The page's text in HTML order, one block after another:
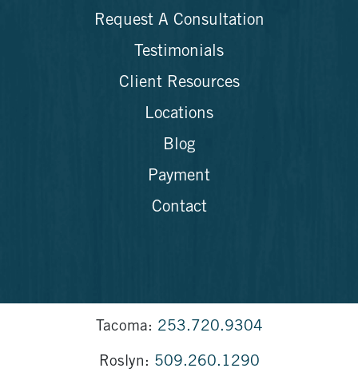
Request A Consultation
Testimonials
Client Resources
Locations
Blog
Payment
Contact
Tacoma: 253.720.9304
Roslyn: 509.260.1290